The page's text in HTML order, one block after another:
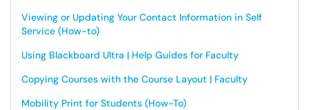
Viewing or Updating Your Contact Information in Self
Service (How-to)
Using Blackboard Ultra | Help Guides for Faculty
Copying Courses with the Course Layout | Faculty
Mobility Print for Students (How-To)